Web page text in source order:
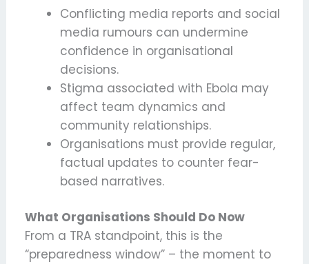
Conflicting media reports and social
media rumours can undermine
confidence in organisational
decisions.
Stigma associated with Ebola may
affect team dynamics and
community relationships.
Organisations must provide regular,
factual updates to counter fear-
based narratives.
What Organisations Should Do Now
From a TRA standpoint, this is the
“preparedness window” – the moment to